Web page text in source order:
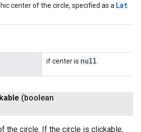
center of the circle, specified as a Lat
if center is null
(boolean
the circle. If the circle is clickable,